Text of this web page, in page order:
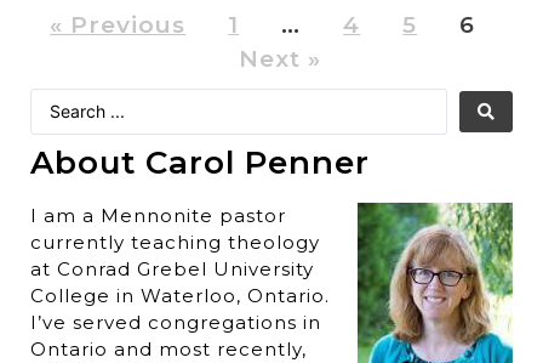
« Previous 1 … 4 5
6
Next »
About Carol Penner
I am a Mennonite pastor
currently teaching theology
at Conrad Grebel University
College in Waterloo, Ontario.
I’ve served congregations in
Ontario and most recently,